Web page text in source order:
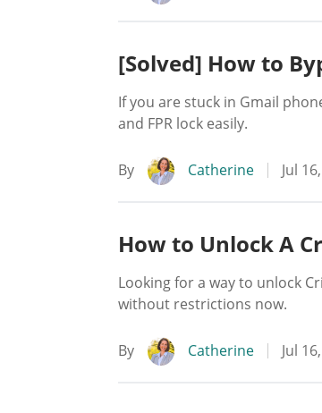
[Solved] How to
If you are stuck in Gmail
and FPR lock easily.
By Catherine Jul
How to Unlock A
Looking for a way to unlock
without restrictions now.
By Catherine Jul